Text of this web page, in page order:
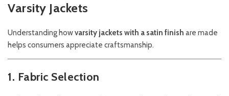
Varsity Jackets
Understanding howvarsity jackets with a satin finish are made
helps consumers appreciate craftsmanship.
1. Fabric Selection